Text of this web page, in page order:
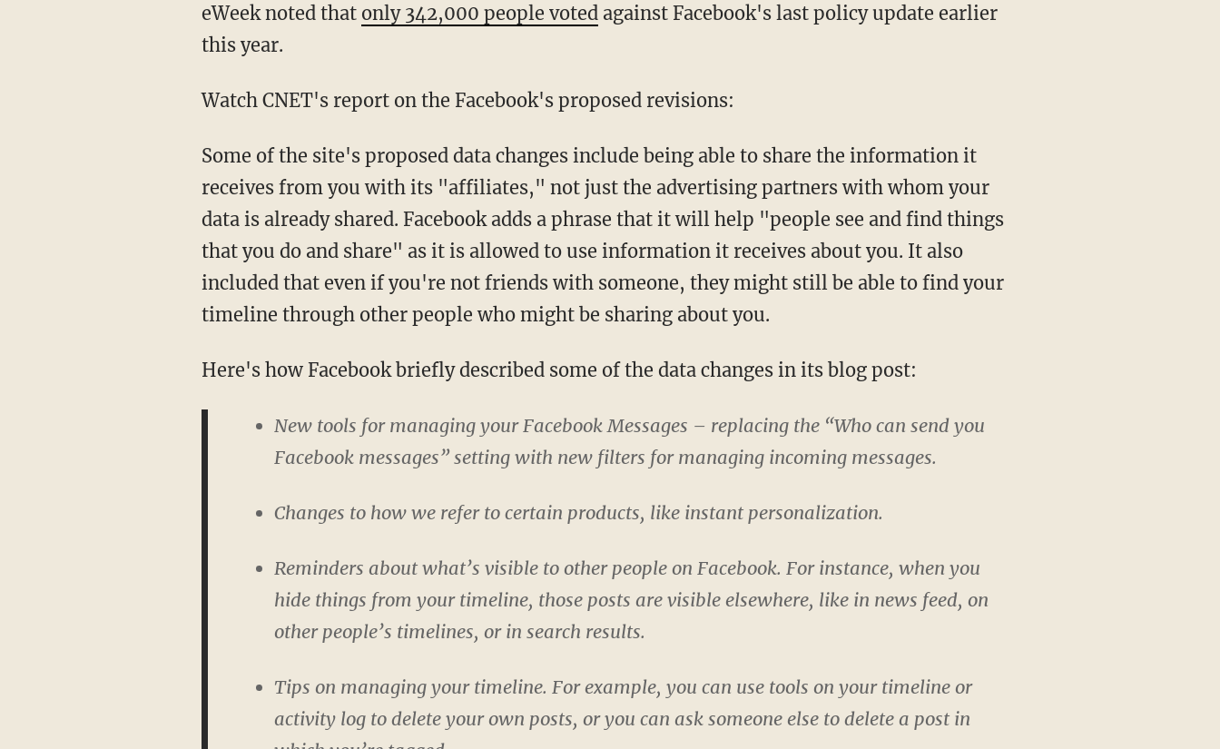
eWeek noted that only 342,000 people votedagainst Facebook's last policy update earlier
this year.
Watch CNET's report on the Facebook's proposed revisions:
Some of the site's proposed data changes include being able to share the information it
receives from you with its "affiliates," not just the advertising partners with whom your
data is already shared. Facebook adds a phrase that it will help "people see and find things
that you do and share" as it is allowed to use information it receives about you. It also
included that even if you're not friends with someone, they might still be able to find your
timeline through other people who might be sharing about you.
Here's how Facebook briefly described some of the data changes in its blog post:
New tools for managing your Facebook Messages – replacing the “Who can send you
Facebook messages” setting with new filters for managing incoming messages.
Changes to how we refer to certain products, like instant personalization.
Reminders about what’s visible to other people on Facebook. For instance, when you
hide things from your timeline, those posts are visible elsewhere, like in news feed, on
other people’s timelines, or in search results.
Tips on managing your timeline. For example, you can use tools on your timeline or
activity log to delete your own posts, or you can ask someone else to delete a post in